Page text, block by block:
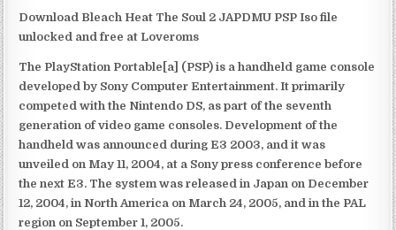
Download Bleach Heat The Soul 2 JAPDMU PSP Iso file
unlocked and free at Loveroms
The PlayStation Portable[a] (PSP) is a handheld game console
developed by Sony Computer Entertainment. It primarily
competed with the Nintendo DS, as part of the seventh
generation of video game consoles. Development of the
handheld was announced during E3 2003, and it was
unveiled on May 11, 2004, at a Sony press conference before
the next E3. The system was released in Japan on December
12, 2004, in North America on March 24, 2005, and in the PAL
region on September 1, 2005.